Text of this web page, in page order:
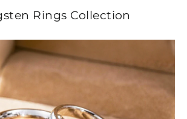
Rings Collection